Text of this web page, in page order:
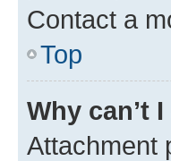
Contact a
Top
Why can’t
Attachment